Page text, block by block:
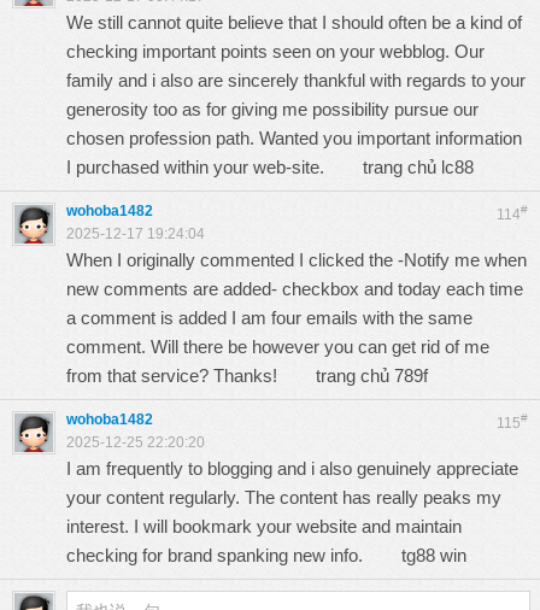
We still cannot quite believe that I should often be a kind of
checking important points seen on your webblog. Our
family and i also are sincerely thankful with regards to your
generosity too as for giving me possibility pursue our
chosen profession path. Wanted you important information
I purchased within your web-site. trang chủ lc88
114#
wohoba1482
2025-12-17 19:24:04
When I originally commented I clicked the -Notify me when
new comments are added- checkbox and today each time
a comment is added I am four emails with the same
comment. Will there be however you can get rid of me
from that service? Thanks! trang chủ 789f
115#
wohoba1482
2025-12-25 22:20:20
I am frequently to blogging and i also genuinely appreciate
your content regularly. The content has really peaks my
interest. I will bookmark your website and maintain
checking for brand spanking new info. tg88 win